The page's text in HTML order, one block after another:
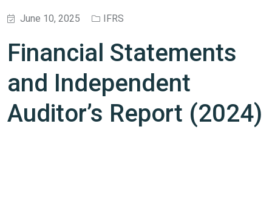
June 10, 2025 IFRS
Financial Statements
and Independent
Auditor’s Report (2024)